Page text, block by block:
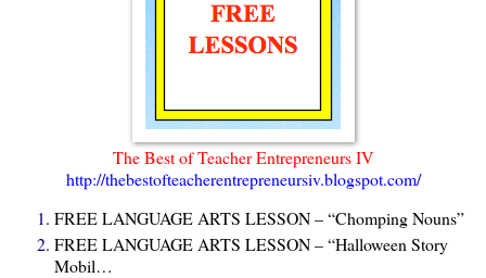
The Best of Teacher Entrepreneurs IV
http://thebestofteacherentrepreneursiv.blogspot.com/
FREE LANGUAGE ARTS LESSON – “Chomping Nouns”
FREE LANGUAGE ARTS LESSON – “Halloween Story
Mobil…